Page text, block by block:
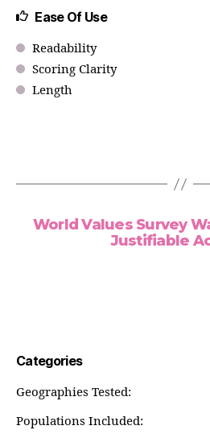
Ease Of Use
Readability
Scoring Clarity
Length
World Values Survey
Justifiable
Categories
Geographies Tested:
Populations Included: